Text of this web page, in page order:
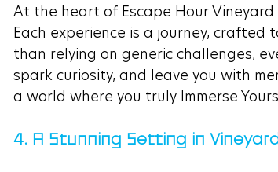
At the heart of Escape Hour
Each experience is a journey,
than relying on generic challenges,
spark curiosity, and leave you with
a world where you truly Immerse
4. A Stunning Setting in